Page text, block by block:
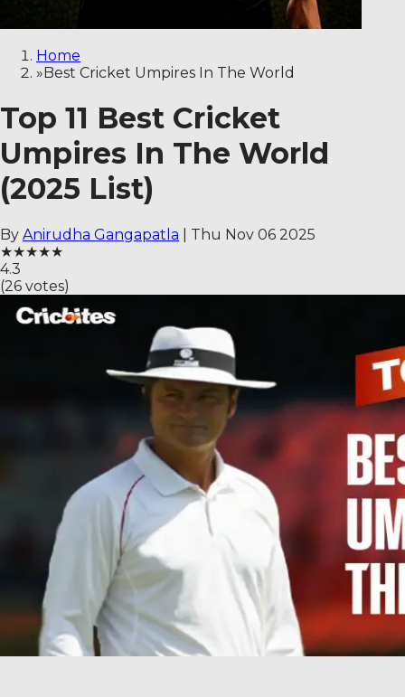
Home
»Best Cricket Umpires In The World
Top 11 Best Cricket
Umpires In The World
(2025 List)
By Anirudha Gangapatla
Thu Nov 06 2025
★★★★★
4.3
(26 votes)